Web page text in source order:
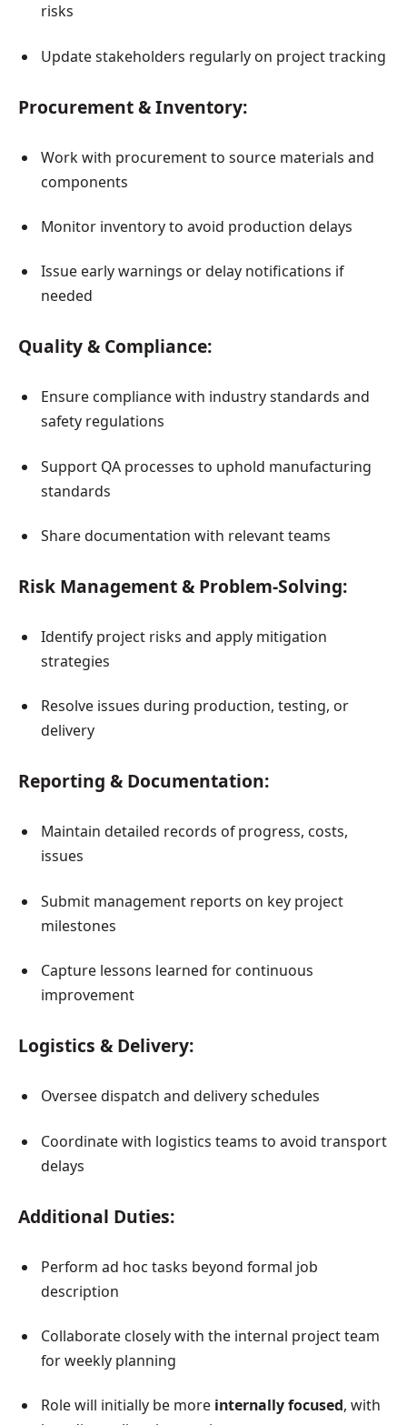
risks
Update stakeholders regularly on project tracking
Procurement & Inventory:
Work with procurement to source materials and
components
Monitor inventory to avoid production delays
Issue early warnings or delay notifications if
needed
Quality & Compliance:
Ensure compliance with industry standards and
safety regulations
Support QA processes to uphold manufacturing
standards
Share documentation with relevant teams
Risk Management & Problem-Solving:
Identify project risks and apply mitigation
strategies
Resolve issues during production, testing, or
delivery
Reporting & Documentation:
Maintain detailed records of progress, costs,
issues
Submit management reports on key project
milestones
Capture lessons learned for continuous
improvement
Logistics & Delivery:
Oversee dispatch and delivery schedules
Coordinate with logistics teams to avoid transport
delays
Additional Duties:
Perform ad hoc tasks beyond formal job
description
Collaborate closely with the internal project team
for weekly planning
Role will initially be more internally focused, with